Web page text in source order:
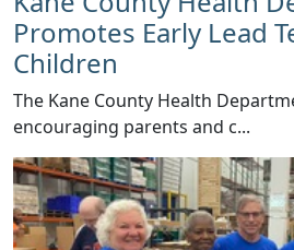
Promotes Early Lead
Children
​The Kane County Health
encouraging parents and c...